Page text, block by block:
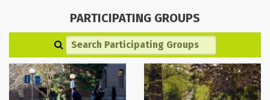
PARTICIPATING GROUPS